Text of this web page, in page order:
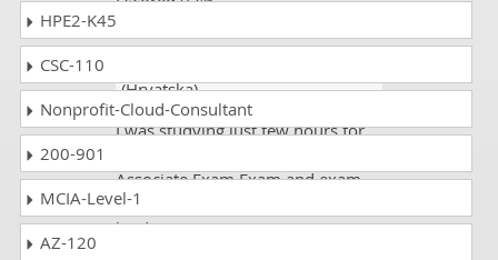
(Hrvatska)
I was studying just few hours for
Associate Exam Exam and exam
code HPE6-A70 but passed greatly
by dumps.
HPE2-K45
CSC-110
Nonprofit-Cloud-Consultant
200-901
MCIA-Level-1
AZ-120